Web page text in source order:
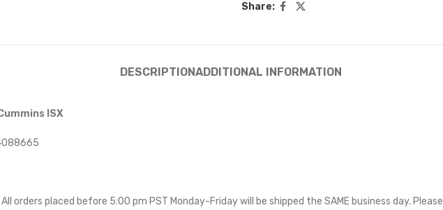
Share:
DESCRIPTIONADDITIONAL INFORMATION
ISX
All orders placed before 5:00 pm PST Monday-Friday will be shipped the SAME business day. Please